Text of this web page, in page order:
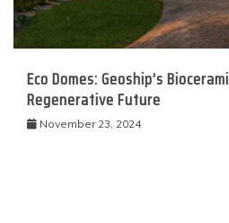
Eco Domes: Geoship’s
Regenerative Future
November 23, 2024